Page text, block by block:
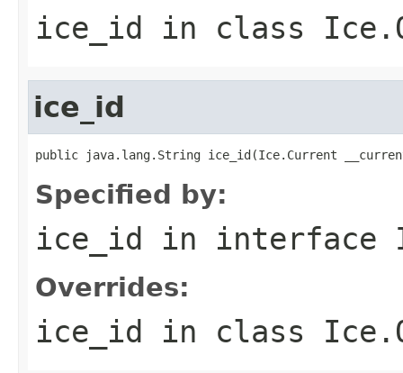
ice_id in class
ice_id
public java.lang.String ice_id(Ice.Current
Specified by:
ice_id in interface
Overrides:
ice_id in class